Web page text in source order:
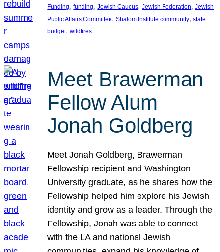
Funding, funding, Jewish Caucus, Jewish Federation, Jewish
Public Affairs Committee, Shalom Institute community, state
budget, wildfires
Meet Brawerman
Fellow Alum
Jonah Goldberg
Meet Jonah Goldberg, Brawerman
Fellowship recipient and Washington
University graduate, as he shares how the
Fellowship helped him explore his Jewish
identity and grow as a leader. Through the
Fellowship, Jonah was able to connect
with the LA and national Jewish